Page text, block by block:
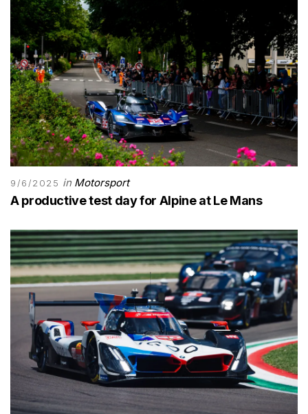
9/6/2025 in Motorsport
A productive test day for Alpine at Le Mans